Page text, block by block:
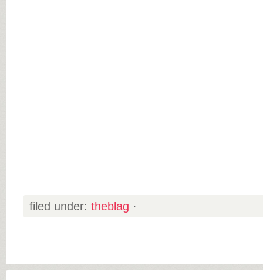
filed under: theblag ·